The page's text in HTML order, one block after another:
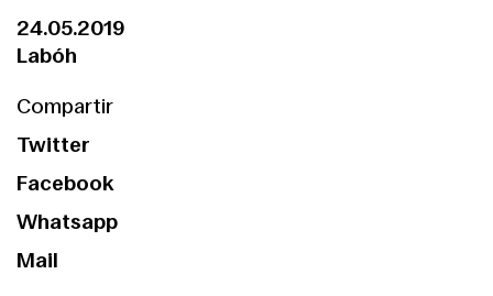
24.05.2019
Labóh
Compartir
Twitter
Facebook
Whatsapp
Mail